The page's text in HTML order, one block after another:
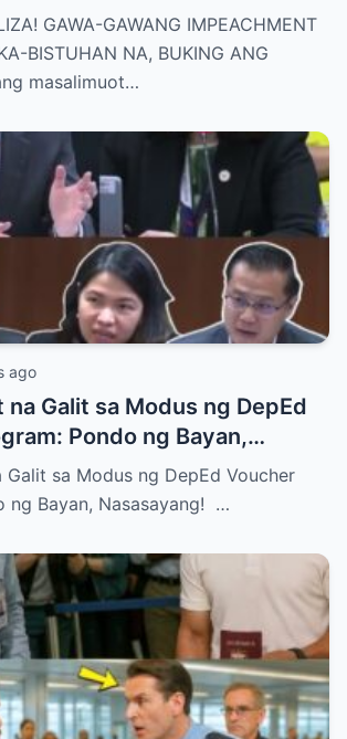
BUKING ANG SCRIPT!
GAWA-GAWANG IMPEACHMENT
BISTUHAN NA, BUKING ANG
masalimuot…
ago
na Galit sa Modus ng DepEd
Pondo ng Bayan,
Galit sa Modus ng DepEd Voucher
ng Bayan, Nasasayang! …